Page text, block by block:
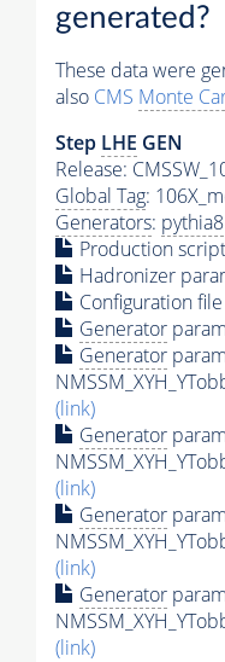
generated?
These data were
also CMS Monte
Step LHE GEN
Release:
Global Tag:
Generators: pythia8
Production script
Hadronizer
Configuration
Generator
Generator
(link)
Generator
(link)
Generator
(link)
Generator
(link)